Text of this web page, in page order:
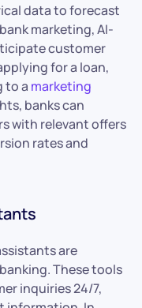
data to forecast
marketing, AI-
customer
for a loan,
to a marketing
banks can
with relevant offers
rates and
are
These tools
inquiries 24/7,